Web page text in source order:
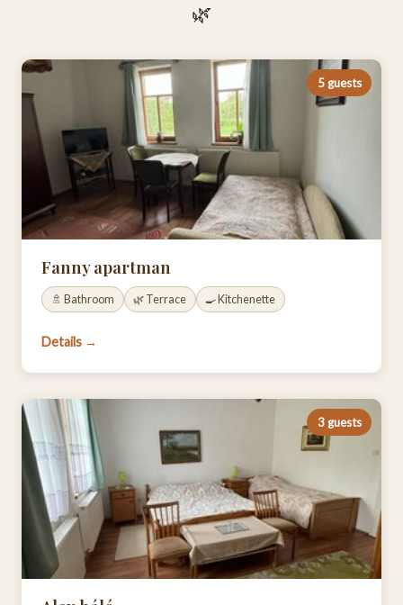
🌿
5 guests
Fanny apartman
🚿 Bathroom 🌿 Terrace 🍳 Kitchenette
Details →
3 guests